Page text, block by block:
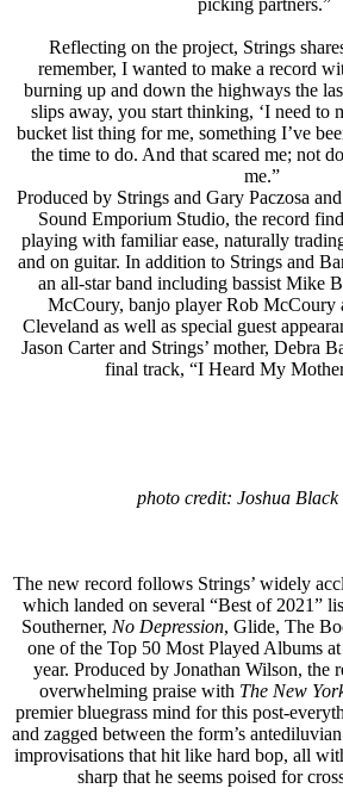
Reflecting on the project, Strings
remember, I wanted to make a record
burning up and down the highways the
slips away, you start thinking, ‘I need to
bucket list thing for me, something I’ve
the time to do. And that scared me; not
me.”
Produced by Strings and Gary Paczosa
Sound Emporium Studio, the record
playing with familiar ease, naturally
and on guitar. In addition to Strings and
an all-star band including bassist Mike
McCoury, banjo player Rob McCoury
Cleveland as well as special guest
Jason Carter and Strings’ mother, Debra
final track, “I Heard My
photo credit: Joshua Black
The new record follows Strings’ widely
which landed on several “Best of 2021”
Southerner, No Depression, Glide, The
one of the Top 50 Most Played Albums
year. Produced by Jonathan Wilson, the
overwhelming praise with The New
premier bluegrass mind for this post-
and zagged between the form’s
improvisations that hit like hard bop, all
sharp that he seems poised for